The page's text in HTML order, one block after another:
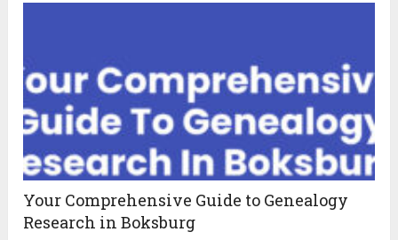
Your Comprehensive Guide to Genealogy
Research in Boksburg